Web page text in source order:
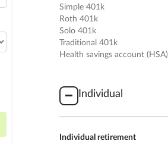
Simple 401k
Roth 401k
Solo 401k
Traditional 401k
Health savings account (HSA)
Individual
Individual retirement